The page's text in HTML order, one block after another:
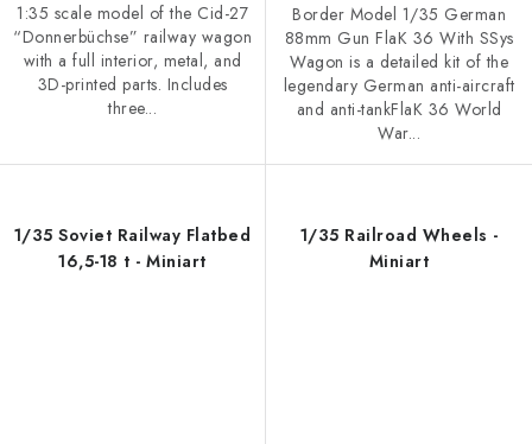
1:35 scale model of the Cid-27
“Donnerbüchse” railway wagon
with a full interior, metal, and
3D-printed parts. Includes
three...
Border Model 1/35 German
88mm Gun FlaK 36 With SSys
Wagon is a detailed kit of the
legendary German anti-aircraft
and anti-tankFlaK 36 World
War...
1/35 Soviet Railway Flatbed
16,5-18 t - Miniart
1/35 Railroad Wheels -
Miniart